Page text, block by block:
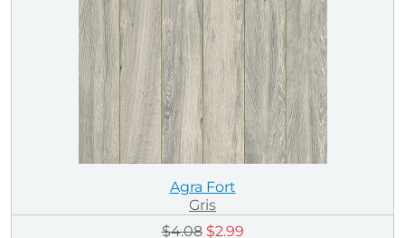
Agra Fort
Gris
$4.08 $2.99